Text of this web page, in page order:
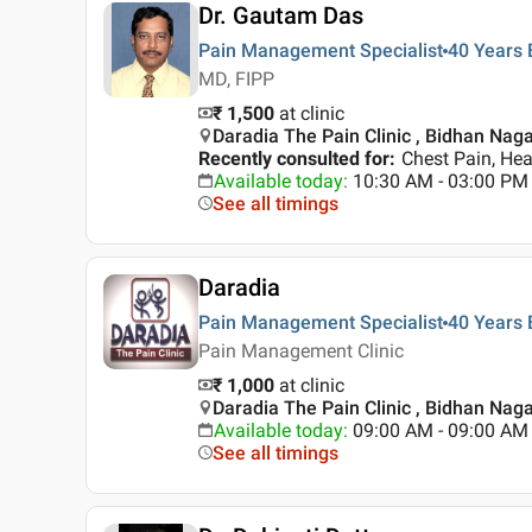
Dr. Gautam Das
Pain Management Specialist 40 Years
MD, FIPP
₹ 1,500 at clinic
Daradia The Pain Clinic , Bidhan
Recently consulted for: Chest Pain,
Available today: 10:30 AM - 03:00 PM
See all timings
Daradia
Pain Management Specialist 40 Years
Pain Management Clinic
₹ 1,000 at clinic
Daradia The Pain Clinic , Bidhan
Available today: 09:00 AM - 09:00 AM
See all timings